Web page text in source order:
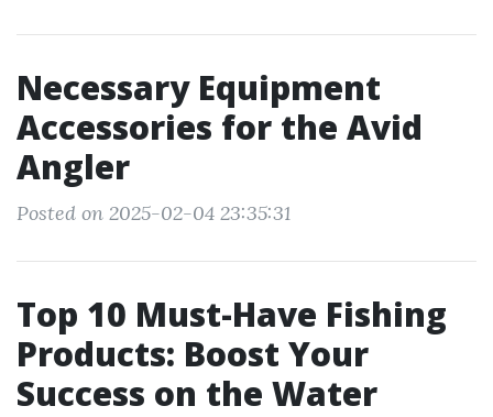
Necessary Equipment
Accessories for the Avid
Angler
Posted on 2025-02-04 23:35:31
Top 10 Must-Have Fishing
Products: Boost Your
Success on the Water